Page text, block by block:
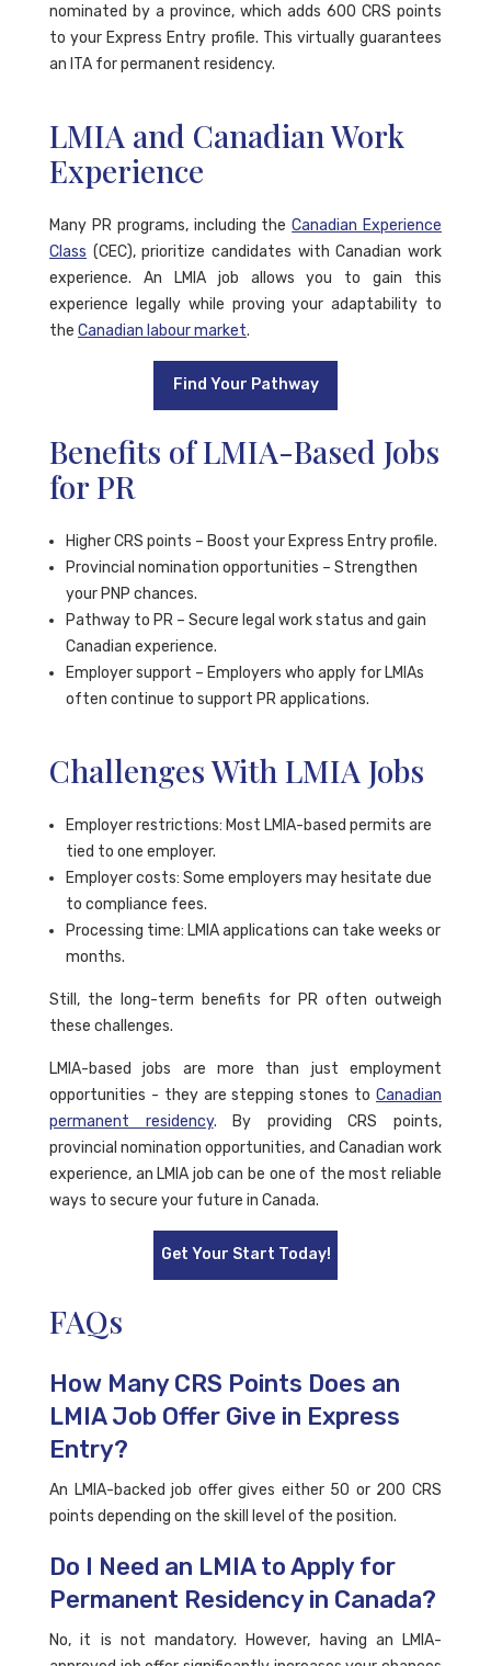
nominated by a province, which adds 600 CRS points
to your Express Entry profile. This virtually guarantees
an ITA for permanent residency.
LMIA and Canadian Work
Experience
Many PR programs, including theCanadian Experience
Class (CEC), prioritize candidates with Canadian work
experience. An LMIA job allows you to gain this
experience legally while proving your adaptability to
the Canadian labour market.
Find Your Pathway
Benefits of LMIA-Based Jobs
for PR
Higher CRS points – Boost your Express Entry profile.
Provincial nomination opportunities – Strengthen
your PNP chances.
Pathway to PR – Secure legal work status and gain
Canadian experience.
Employer support – Employers who apply for LMIAs
often continue to support PR applications.
Challenges With LMIA Jobs
Employer restrictions: Most LMIA-based permits are
tied to one employer.
Employer costs: Some employers may hesitate due
to compliance fees.
Processing time: LMIA applications can take weeks or
months.
Still, the long-term benefits for PR often outweigh
these challenges.
LMIA-based jobs are more than just employment
opportunities - they are stepping stones to Canadian
permanent residency. By providing CRS points,
provincial nomination opportunities, and Canadian work
experience, an LMIA job can be one of the most reliable
ways to secure your future in Canada.
Get Your Start Today!
FAQs
How Many CRS Points Does an
LMIA Job Offer Give in Express
Entry?
An LMIA-backed job offer gives either 50 or 200 CRS
points depending on the skill level of the position.
Do I Need an LMIA to Apply for
Permanent Residency in Canada?
No, it is not mandatory. However, having an LMIA-